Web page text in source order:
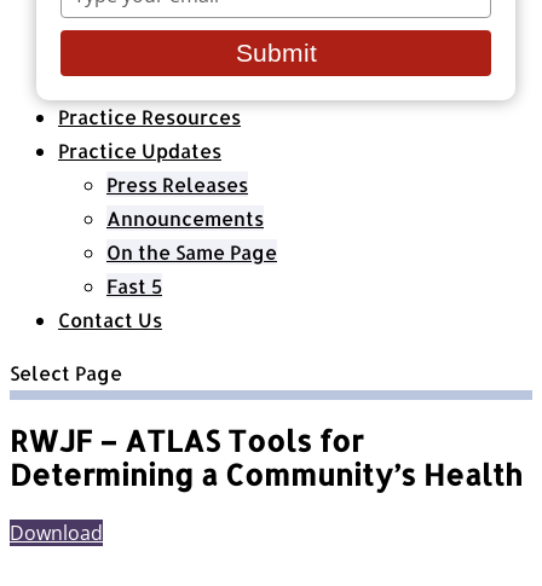
Healthcare Organizations
All Classes & Courses
About Us
Practice Resources
Practice Updates
Press Releases
Announcements
On the Same Page
Fast 5
Contact Us
Select Page
RWJF – ATLAS Tools for
Determining a Community’s Health
Download
your
email
Submit